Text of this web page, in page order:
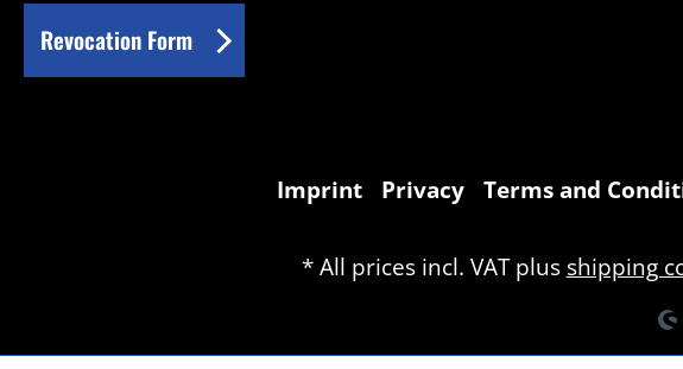
Revocation Form
Imprint Privacy Terms and
* All prices incl. VAT plus shipping